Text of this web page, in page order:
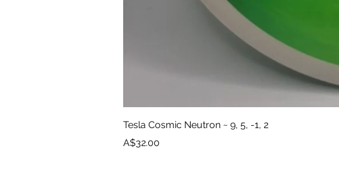
Tesla Cosmic Neutron ~ 9, 5, -1, 2
Price
A$32.00